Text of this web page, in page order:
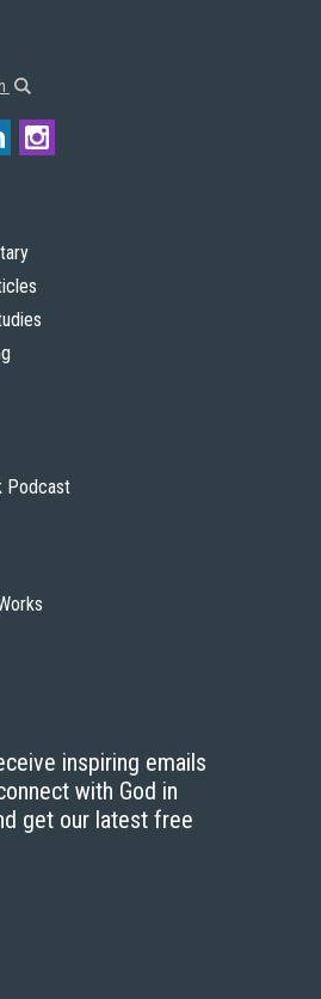
inspiring emails
with God in
get our latest free